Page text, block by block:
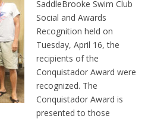
SaddleBrooke Swim Club
Social and Awards
Recognition held on
Tuesday, April 16, the
recipients of the
Conquistador Award were
recognized. The
Conquistador Award is
presented to those